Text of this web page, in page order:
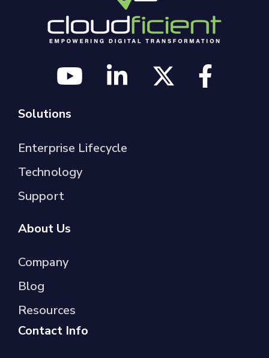
Solutions
Enterprise Lifecycle
Technology
Support
About Us
Company
Blog
Resources
Contact Info